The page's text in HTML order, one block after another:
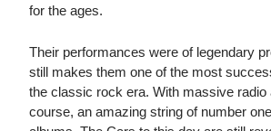
for the ages.
Their performances were of legendary
still makes them one of the most
the classic rock era. With massive radio
course, an amazing string of number